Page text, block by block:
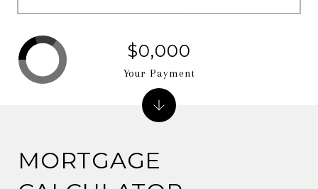
MORTGAGE
$0,000
Your Payment